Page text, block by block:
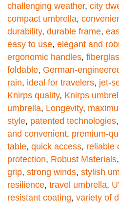
challenging weather, city
compact umbrella,
durability, durable frame,
easy to use, elegant and
ergonomic handles,
foldable, German-
rain, ideal for travelers, jet-
Knirps quality, Knirps
umbrella, Longevity,
style, patented technologies,
and convenient, premium-
table, quick access, reliable
protection, Robust Materials,
grip, strong winds, stylish
resilience, travel umbrella,
resistant coating, variety of